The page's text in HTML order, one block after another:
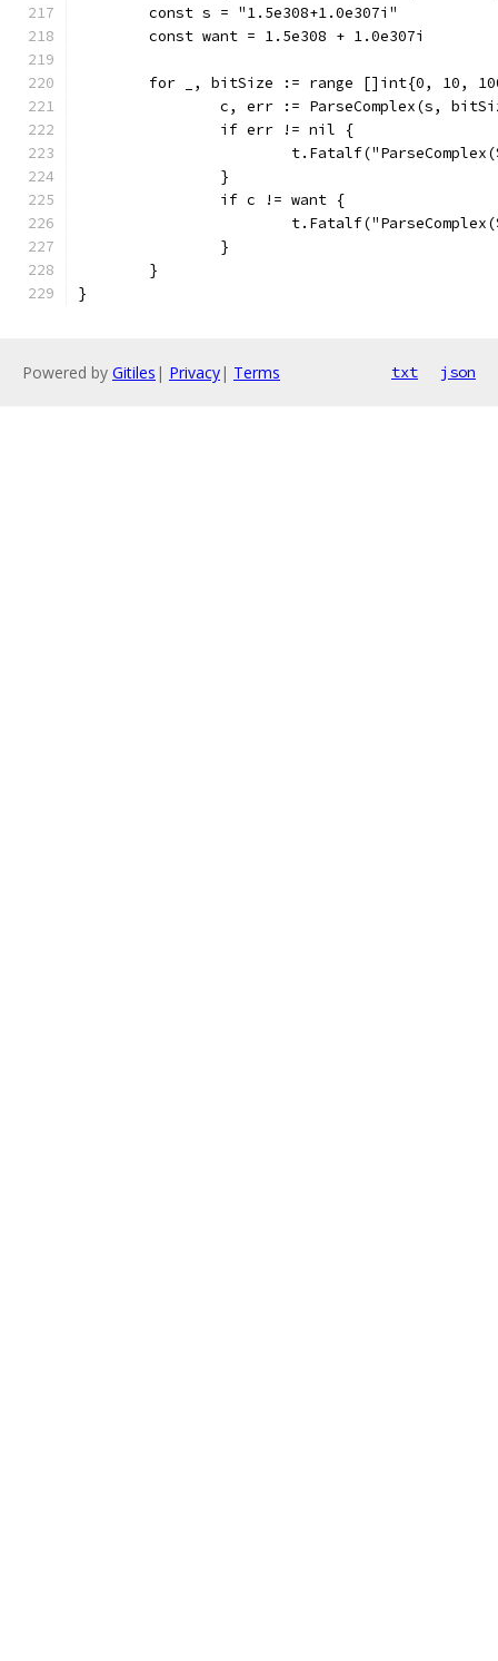
	const s = "1.5e308+1.0e307i"
	const want = 1.5e308 + 1.0e307i
for _, bitSize := range []int{0, 10,
c, err := ParseComplex(s,
		if err != nil {
		}
		if c != want {
		}
	}
}
Powered by Gitiles | Privacy| Terms txt json